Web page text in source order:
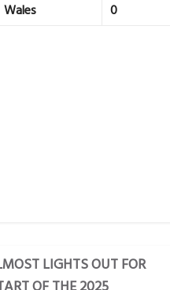
Wales 0
LIGHTS OUT FOR